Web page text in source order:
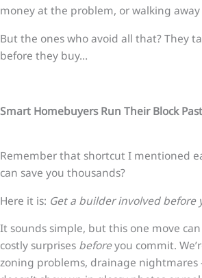
money at the problem, or walking
But the ones who avoid all that? They
before they buy…
Smart Homebuyers Run Their Block
Remember that shortcut I mentioned
can save you thousands?
Here it is: Get a builder involved before
It sounds simple, but this one move
costly surprises beforeyou commit.
zoning problems, drainage